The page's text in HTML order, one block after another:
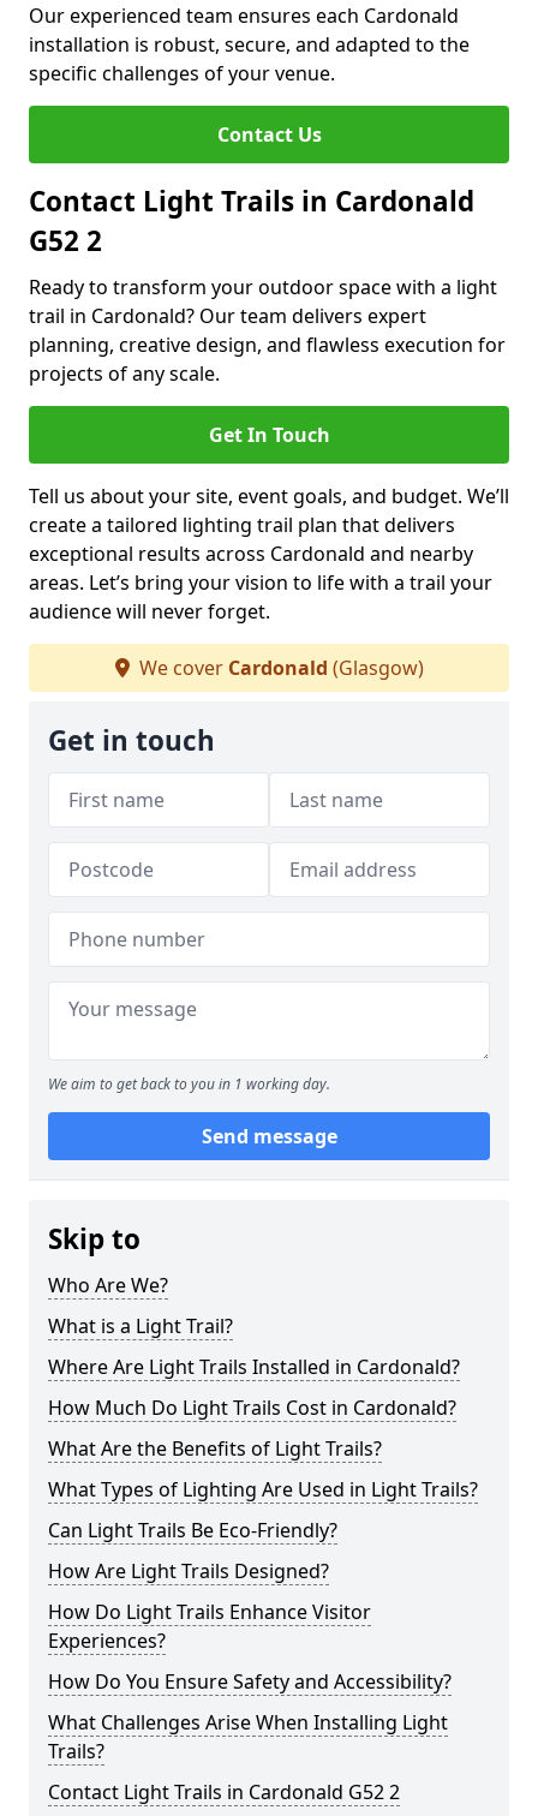
Our experienced team ensures each Cardonald
installation is robust, secure, and adapted to the
specific challenges of your venue.
Contact Us
Contact Light Trails in Cardonald
G52 2
Ready to transform your outdoor space with a light
trail in Cardonald? Our team delivers expert
planning, creative design, and flawless execution for
projects of any scale.
Get In Touch
Tell us about your site, event goals, and budget. We’ll
create a tailored lighting trail plan that delivers
exceptional results across Cardonald and nearby
areas. Let’s bring your vision to life with a trail your
audience will never forget.
We cover Cardonald (Glasgow)
Get in touch
We aim to get back to you in 1 working day.
Send message
Skip to
Who Are We?
What is a Light Trail?
Where Are Light Trails Installed in Cardonald?
How Much Do Light Trails Cost in Cardonald?
What Are the Benefits of Light Trails?
What Types of Lighting Are Used in Light Trails?
Can Light Trails Be Eco-Friendly?
How Are Light Trails Designed?
How Do Light Trails Enhance Visitor
Experiences?
How Do You Ensure Safety and Accessibility?
What Challenges Arise When Installing Light
Trails?
Contact Light Trails in Cardonald G52 2